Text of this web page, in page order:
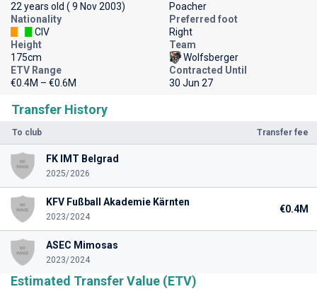
Transfer History
To club Transfer fee
FK IMT Belgrad
2025/2026
KFV Fußball Akademie Kärnten
2023/2024
€0.4M
ASEC Mimosas
2023/2024
Estimated Transfer Value (ETV)
22 years old ( 9 Nov 2003)
Poacher
Nationality
CIV
Preferred foot
Right
Height
175cm
Team
Wolfsberger
ETV Range
€0.4M – €0.6M
Contracted Until
30 Jun 27